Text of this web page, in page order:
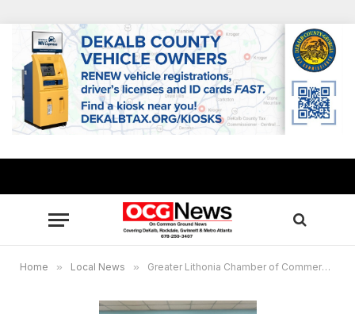
Home » Local News » Greater Lithonia Chamber of Commerce celebrates 2025 student essay scholarship winners